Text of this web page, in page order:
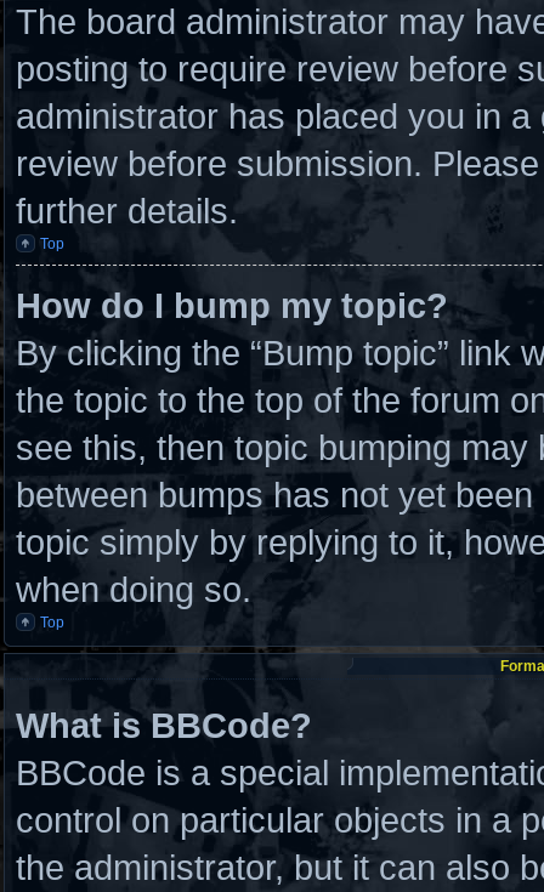
The board administrator may
posting to require review before
administrator has placed you in
review before submission.
further details.
Top
How do I bump my topic?
By clicking the “Bump topic” link
the topic to the top of the forum
see this, then topic bumping
between bumps has not yet
topic simply by replying to it,
when doing so.
Top
What is BBCode?
BBCode is a special
control on particular objects in a
the administrator, but it can also